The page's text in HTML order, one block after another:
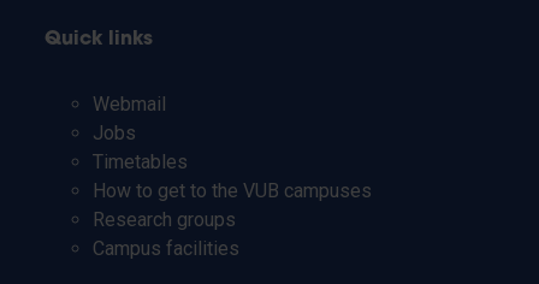
Quick links
Webmail
Jobs
Timetables
How to get to the VUB campuses
Research groups
Campus facilities